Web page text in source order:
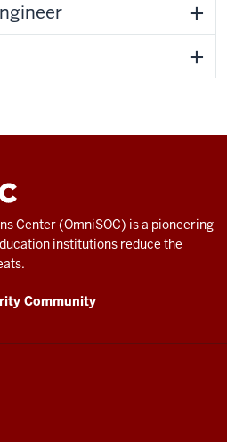
Center (OmniSOC) is a pioneering
institutions reduce the
Community